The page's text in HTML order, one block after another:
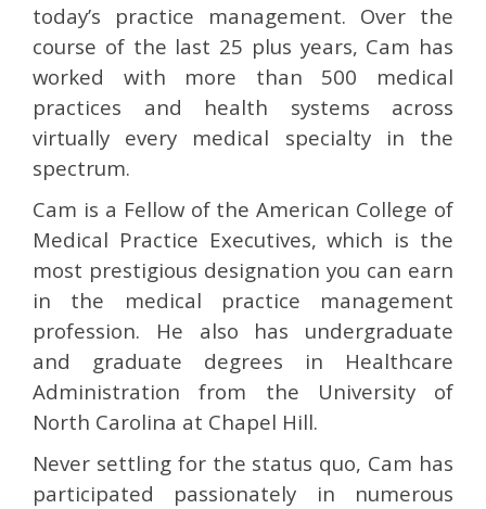
today’s practice management. Over the
course of the last 25 plus years, Cam has
worked with more than 500 medical
practices and health systems across
virtually every medical specialty in the
spectrum.
Cam is a Fellow of the American College of
Medical Practice Executives, which is the
most prestigious designation you can earn
in the medical practice management
profession. He also has undergraduate
and graduate degrees in Healthcare
Administration from the University of
North Carolina at Chapel Hill.
Never settling for the status quo, Cam has
participated passionately in numerous